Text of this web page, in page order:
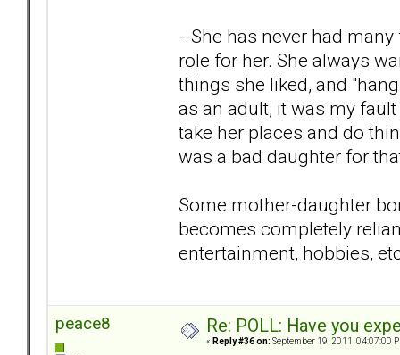
--She has never had
role for her. She always
things she liked, and
as an adult, it was my
take her places and do
was a bad daughter for
Some mother-daughter
becomes completely
entertainment, hobbies,
peace8 Re: POLL: Have you
« Reply #36 on: September 19, 2011, 04:07:00